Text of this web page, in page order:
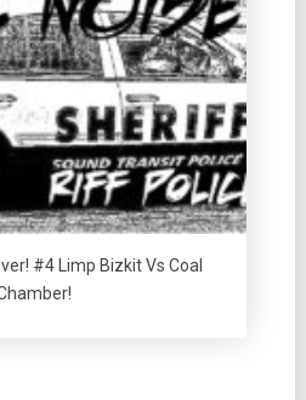
#4 Limp Bizkit Vs Coal